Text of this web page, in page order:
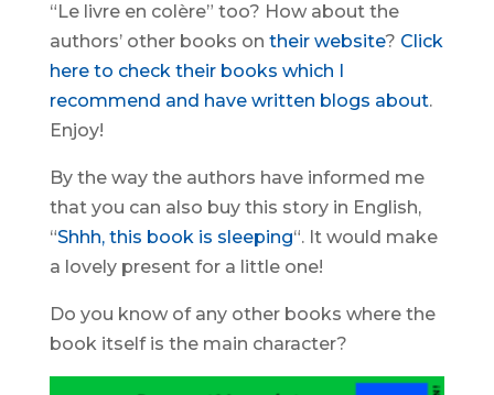
“Le livre en colère” too? How about the
authors’ other books on their website? Click
here to check their books which I
recommend and have written blogs about.
Enjoy!
By the way the authors have informed me
that you can also buy this story in English,
“Shhh, this book is sleeping“. It would make
a lovely present for a little one!
Do you know of any other books where the
book itself is the main character?